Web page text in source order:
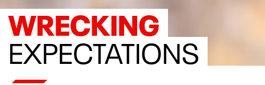
WRECKING
EXPECTATIONS